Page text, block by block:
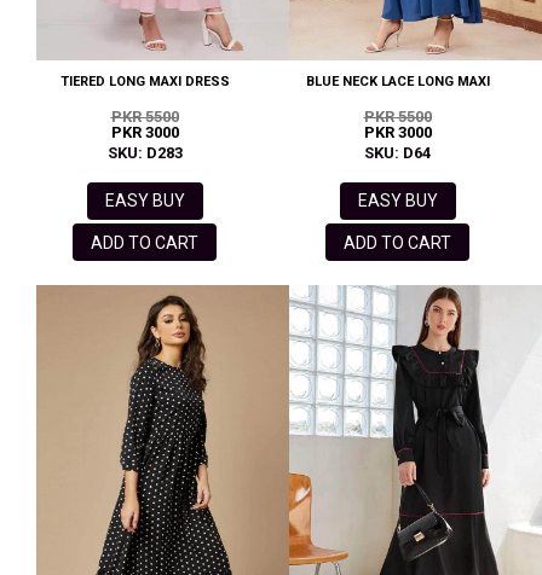
TIERED LONG MAXI DRESS
PKR 5500
PKR 3000
SKU: D283
EASY BUY
ADD TO CART
BLUE NECK LACE LONG MAXI
PKR 5500
PKR 3000
SKU: D64
EASY BUY
ADD TO CART